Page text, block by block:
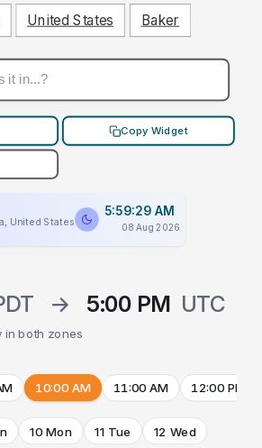
United States Baker
Copy Widget
United States
5:59:29 AM
08 Aug 2026
→ 5:00 PM UTC
in both zones
10:00 AM 11:00 AM 12:00 PM
10 Mon 11 Tue 12 Wed